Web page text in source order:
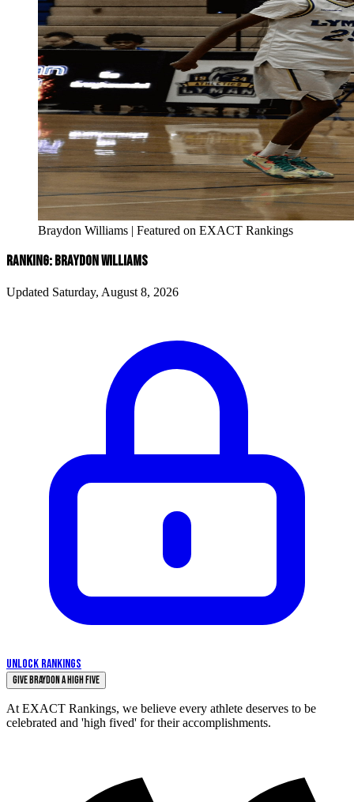
Braydon Williams | Featured on EXACT Rankings
RANKING: BRAYDON WILLIAMS
Updated Saturday, August 8, 2026
UNLOCK RANKINGS
Give Braydon a High Five
At EXACT Rankings, we believe every athlete deserves to be
celebrated and 'high fived' for their accomplishments.